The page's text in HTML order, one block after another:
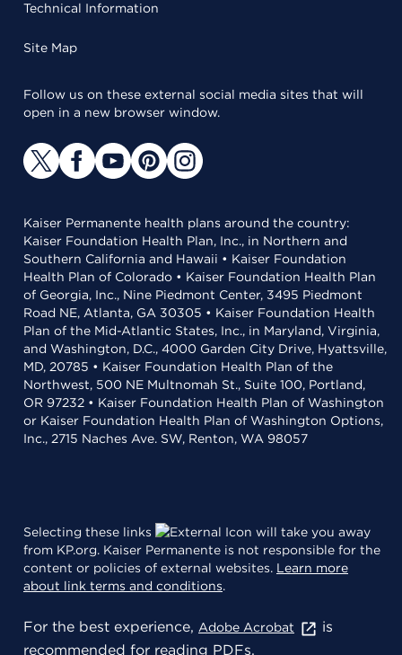
Technical Information
Site Map
Follow us on these external social media sites that will
open in a new browser window.
Kaiser Permanente health plans around the country:
Kaiser Foundation Health Plan, Inc., in Northern and
Southern California and Hawaii • Kaiser Foundation
Health Plan of Colorado • Kaiser Foundation Health Plan
of Georgia, Inc., Nine Piedmont Center, 3495 Piedmont
Road NE, Atlanta, GA 30305 • Kaiser Foundation Health
Plan of the Mid-Atlantic States, Inc., in Maryland, Virginia,
and Washington, D.C., 4000 Garden City Drive, Hyattsville,
MD, 20785 • Kaiser Foundation Health Plan of the
Northwest, 500 NE Multnomah St., Suite 100, Portland,
OR 97232 • Kaiser Foundation Health Plan of Washington
or Kaiser Foundation Health Plan of Washington Options,
Inc., 2715 Naches Ave. SW, Renton, WA 98057
Selecting these links
will take you away
from KP.org. Kaiser Permanente is not responsible for the
content or policies of external websites. Learn more
about link terms and conditions.
For the best experience, Adobe Acrobat
is
recommended for reading PDFs.